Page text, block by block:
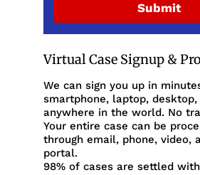
Submit
Virtual Case Signup &
We can sign you up in
smartphone, laptop,
anywhere in the world. No
Your entire case can be
through email, phone, video,
portal.
98% of cases are settled